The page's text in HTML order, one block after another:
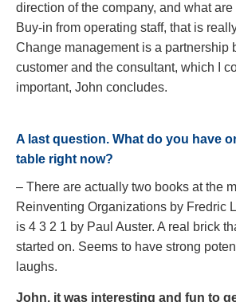
direction of the company, and what
Buy-in from operating staff, that is
Change management is a partnership
customer and the consultant, which I
important, John concludes.
A last question. What do you have
table right now?
– There are actually two books at the
Reinventing Organizations by Fredric
is 4 3 2 1 by Paul Auster. A real brick
started on. Seems to have strong
laughs.
John, it was interesting and fun to